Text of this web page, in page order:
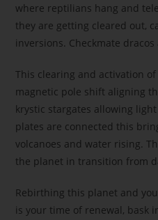
where reptilians hang and
they are getting cleared out,
inversions. Checkmate
This clearing and activation
magnetic pole shift aligning
krystic stargates allowing
plates are connected this
volcanoes and water rising.
the planet in transition from
Rebirthing this planet and
is your time of renewal, bask